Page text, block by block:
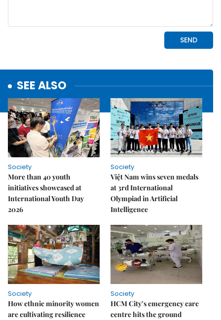
SEE ALSO
Society
More than 40 youth
initiatives showcased at
International Youth Day
2026
Society
Việt Nam wins seven medals
at 3rd International
Olympiad in Artificial
Intelligence
Society
How ethnic minority women
are cultivating resilience
Society
HCM City’s emergency care
centre hits the ground